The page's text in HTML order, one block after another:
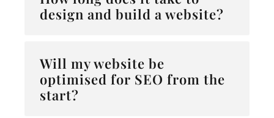
design and build a website?
Will my website be
optimised for SEO from the
start?